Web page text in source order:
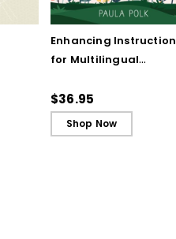
Enhancing Instruction
for Multilingual
Practices to Empower
Students
$36.95
Shop Now